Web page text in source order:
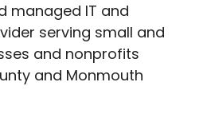
managed IT and
serving small and
and nonprofits
and Monmouth